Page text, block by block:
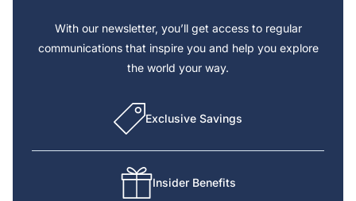
With our newsletter, you’ll get access to regular
communications that inspire you and help you explore
the world your way.
Exclusive Savings
Insider Benefits